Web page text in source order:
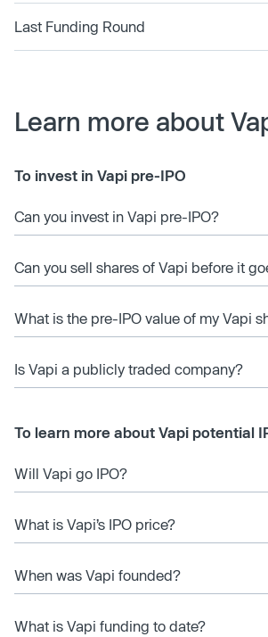
Last Funding Round
Learn more about
To invest in Vapi pre-IPO
Can you invest in Vapi pre-IPO?
Can you sell shares of Vapi before it
What is the pre-IPO value of my Vapi
Is Vapi a publicly traded company?
To learn more about Vapi potential
Will Vapi go IPO?
What is Vapi’s IPO price?
When was Vapi founded?
What is Vapi funding to date?